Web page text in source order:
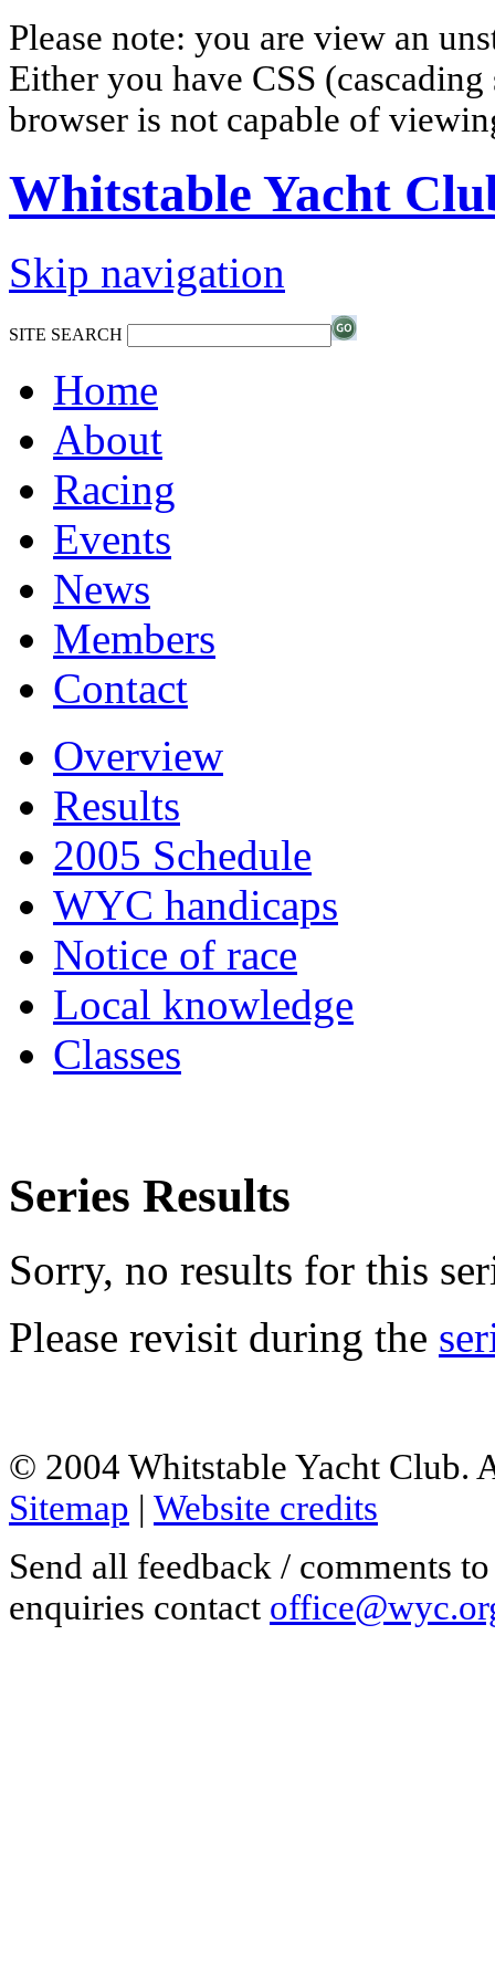
Please note: you are view an
Either you have CSS
browser is not capable of
Whitstable Yacht
Skip navigation
SITE SEARCH
Home
About
Racing
Events
News
Members
Contact
Overview
Results
2005 Schedule
WYC handicaps
Notice of race
Local knowledge
Classes
Series Results
Sorry, no results for this
Please revisit during the
© 2004 Whitstable Yacht Club.
Sitemap | Website credits
Send all feedback / comments
enquiries contact